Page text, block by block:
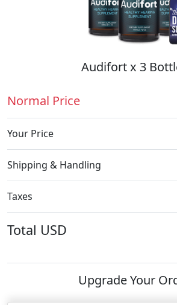
Audifort x 3
Normal Price
Your Price
Shipping & Handling
Taxes
Total USD
Upgrade Your